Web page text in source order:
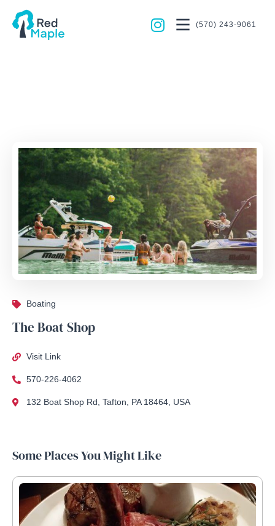
(570) 243-9061
Boating
The Boat Shop
Visit Link
570-226-4062
132 Boat Shop Rd, Tafton, PA 18464, USA
Some Places You Might Like